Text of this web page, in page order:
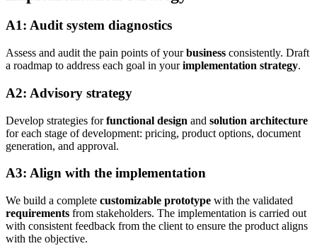
A1: Audit system diagnostics
Assess and audit the pain points of yourbusiness consistently. Draft
a roadmap to address each goal in yourimplementation strategy.
A2: Advisory strategy
Develop strategies forfunctional design and solution architecture
for each stage of development: pricing, product options, document
generation, and approval.
A3: Align with the implementation
We build a complete customizable prototype with the validated
requirements from stakeholders. The implementation is carried out
with consistent feedback from the client to ensure the product aligns
with the objective.